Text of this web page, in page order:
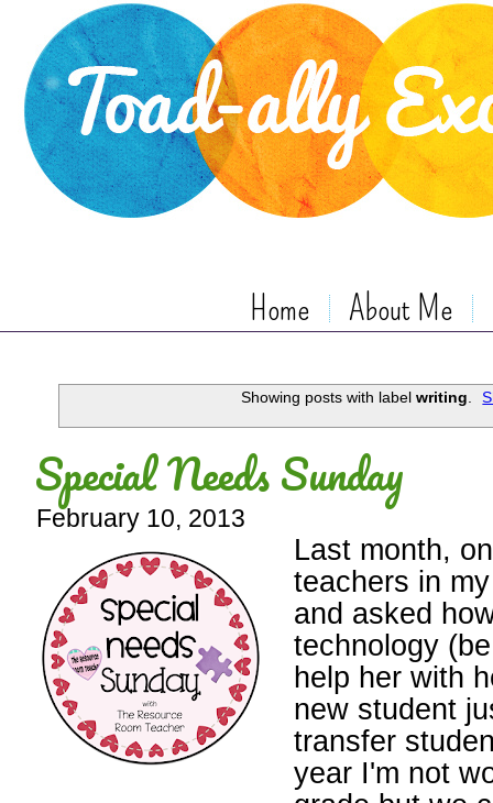
Home About Me
Showing posts with label writing.
Special Needs Sunday
February 10, 2013
Last month,
teachers in
and asked
technology
help her with
new student
transfer
year I'm not